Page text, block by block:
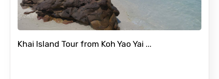
Khai Island Tour from Koh Yao Yai ...